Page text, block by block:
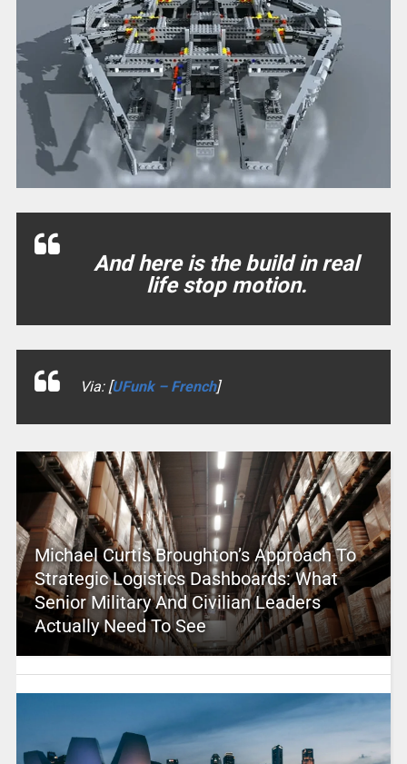
And here is the build in real
life stop motion.
Via: [UFunk – French]
Michael Curtis Broughton’s Approach To
Strategic Logistics Dashboards: What
Senior Military And Civilian Leaders
Actually Need To See